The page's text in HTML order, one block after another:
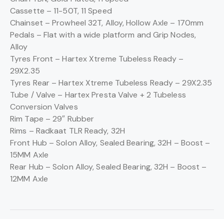
Cassette –11-50T, 11 Speed
Chainset –Prowheel 32T, Alloy, Hollow Axle – 170mm
Pedals – Flat with a wide platform and Grip Nodes,
Alloy
Tyres Front –Hartex Xtreme Tubeless Ready –
29X2.35
Tyres Rear –Hartex Xtreme Tubeless Ready – 29X2.35
Tube / Valve – Hartex Presta Valve + 2 Tubeless
Conversion Valves
Rim Tape –29″ Rubber
Rims – Radkaat TLR Ready, 32H
Front Hub –Solon Alloy, Sealed Bearing, 32H – Boost –
15MM Axle
Rear Hub –Solon Alloy, Sealed Bearing, 32H – Boost –
12MM Axle